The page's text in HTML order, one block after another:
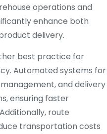
operations and
enhance both
delivery.
best practice for
Automated systems for
and delivery
ensuring faster
route
transportation costs